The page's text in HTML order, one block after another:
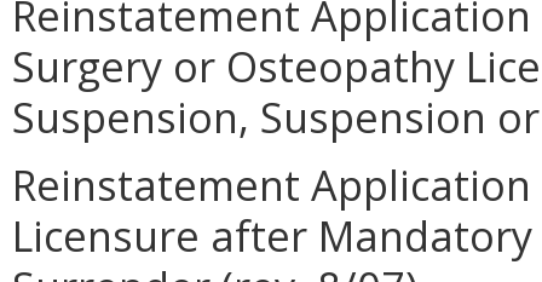
Reinstatement
Surgery or Osteopathy
Suspension, Suspension
Reinstatement
Licensure after